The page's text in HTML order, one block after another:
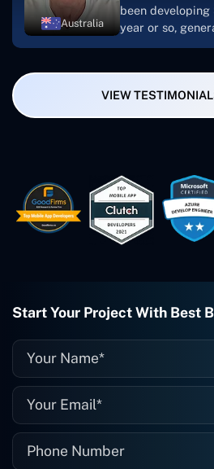
Australia
been
year or so,
also produced a
Smartbiz Metrix,
easy to work
wonderful job. I
them enough.
when I need
project is
they fix it for
them again, and
VIEW
Start Your Project With Best